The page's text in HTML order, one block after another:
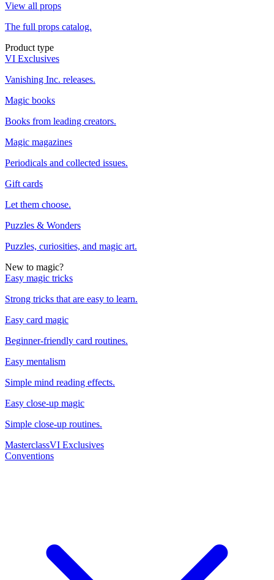
View all props
The full props catalog.
Product type
VI Exclusives
Vanishing Inc. releases.
Magic books
Books from leading creators.
Magic magazines
Periodicals and collected issues.
Gift cards
Let them choose.
Puzzles & Wonders
Puzzles, curiosities, and magic art.
New to magic?
Easy magic tricks
Strong tricks that are easy to learn.
Easy card magic
Beginner-friendly card routines.
Easy mentalism
Simple mind reading effects.
Easy close-up magic
Simple close-up routines.
MasterclassVI Exclusives
Conventions